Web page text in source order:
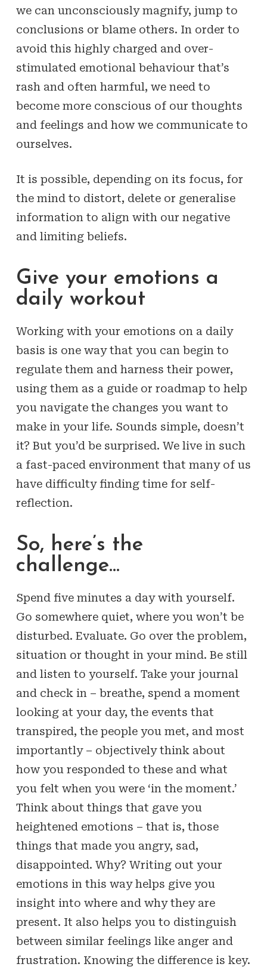
we can unconsciously magnify, jump to
conclusions or blame others. In order to
avoid this highly charged and over-
stimulated emotional behaviour that’s
rash and often harmful, we need to
become more conscious of our thoughts
and feelings and how we communicate to
ourselves.
It is possible, depending on its focus, for
the mind to distort, delete or generalise
information to align with our negative
and limiting beliefs.
Give your emotions a
daily workout
Working with your emotions on a daily
basis is one way that you can begin to
regulate them and harness their power,
using them as a guide or roadmap to help
you navigate the changes you want to
make in your life. Sounds simple, doesn’t
it? But you’d be surprised. We live in such
a fast-paced environment that many of us
have difficulty finding time for self-
reflection.
So, here’s the
challenge…
Spend five minutes a day with yourself.
Go somewhere quiet, where you won’t be
disturbed. Evaluate. Go over the problem,
situation or thought in your mind. Be still
and listen to yourself. Take your journal
and check in – breathe, spend a moment
looking at your day, the events that
transpired, the people you met, and most
importantly – objectively think about
how you responded to these and what
you felt when you were ‘in the moment.’
Think about things that gave you
heightened emotions – that is, those
things that made you angry, sad,
disappointed. Why? Writing out your
emotions in this way helps give you
insight into where and why they are
present. It also helps you to distinguish
between similar feelings like anger and
frustration. Knowing the difference is key.